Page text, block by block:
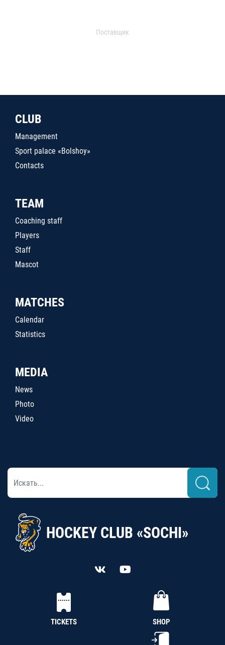
Поставщик
CLUB
Management
Sport palace «Bolshoy»
Contacts
TEAM
Coaching staff
Players
Staff
Mascot
MATCHES
Calendar
Statistics
MEDIA
News
Photo
Video
HOCKEY CLUB «SOCHI»
TICKETS SHOP